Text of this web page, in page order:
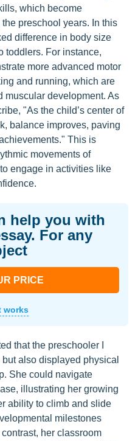
which become
preschool years. In this
difference in body size
toddlers. For instance,
more advanced motor
and running, which are
muscular development. As
"As the child’s center of
balance improves, paving
This is
movements of
engage in activities like
help you with
For any
PRICE
works
that the preschooler I
also displayed physical
She could navigate
illustrating her growing
ability to climb and slide
milestones
her classroom